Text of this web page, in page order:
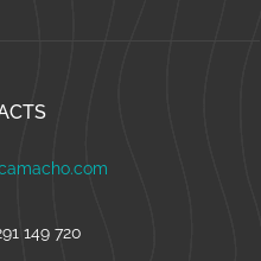
149 720